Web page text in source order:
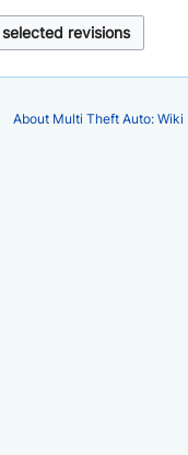
About Multi Theft Auto: Wiki